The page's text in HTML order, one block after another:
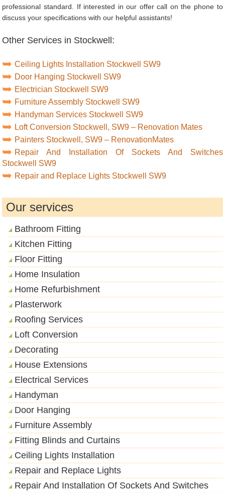
professional standard. If interested in our offer call on the phone to
discuss your specifications with our helpful assistants!
Other Services in Stockwell:
Ceiling Lights Installation Stockwell SW9
Door Hanging Stockwell SW9
Electrician Stockwell SW9
Furniture Assembly Stockwell SW9
Handyman Services Stockwell SW9
Loft Conversion Stockwell, SW9 – Renovation Mates
Painters Stockwell, SW9 – RenovationMates
Repair And Installation Of Sockets And Switches
Stockwell SW9
Repair and Replace Lights Stockwell SW9
Our services
Bathroom Fitting
Kitchen Fitting
Floor Fitting
Home Insulation
Home Refurbishment
Plasterwork
Roofing Services
Loft Conversion
Decorating
House Extensions
Electrical Services
Handyman
Door Hanging
Furniture Assembly
Fitting Blinds and Curtains
Ceiling Lights Installation
Repair and Replace Lights
Repair And Installation Of Sockets And Switches